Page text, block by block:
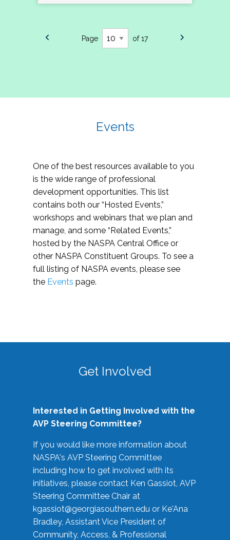
Page of 17
Events
One of the best resources available to you
is the wide range of professional
development opportunities. This list
contains both our “Hosted Events,”
workshops and webinars that we plan and
manage, and some “Related Events,”
hosted by the NASPA Central Office or
other NASPA Constituent Groups. To see a
full listing of NASPA events, please see
the Events page.
Get Involved
Interested in Getting Involved with the
AVP Steering Committee?
If you would like more information about
NASPA's AVP Steering Committee
including how to get involved with its
initiatives, please contact Ken Gassiot, AVP
Steering Committee Chair at
kgassiot@georgiasouthern.edu or Ke'Ana
Bradley, Assistant Vice President of
Community, Access, & Professional